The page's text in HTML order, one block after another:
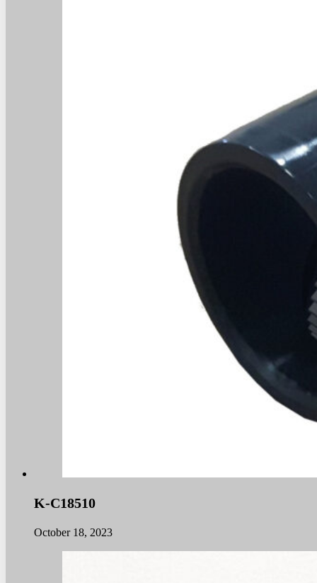
K-C18510
October 18, 2023